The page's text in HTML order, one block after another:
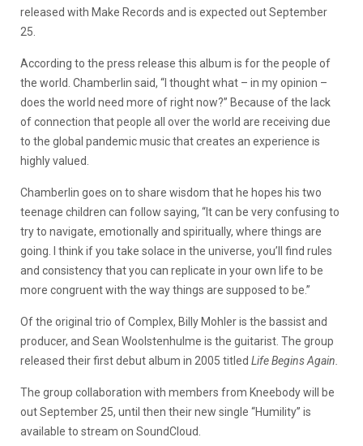
released with Make Records and is expected out September
25.
According to the press release this album is for the people of
the world. Chamberlin said, “I thought what – in my opinion –
does the world need more of right now?” Because of the lack
of connection that people all over the world are receiving due
to the global pandemic music that creates an experience is
highly valued.
Chamberlin goes on to share wisdom that he hopes his two
teenage children can follow saying, “It can be very confusing to
try to navigate, emotionally and spiritually, where things are
going. I think if you take solace in the universe, you’ll find rules
and consistency that you can replicate in your own life to be
more congruent with the way things are supposed to be.”
Of the original trio of Complex, Billy Mohler is the bassist and
producer, and Sean Woolstenhulme is the guitarist. The group
released their first debut album in 2005 titled Life Begins Again.
The group collaboration with members from Kneebody will be
out September 25, until then their new single “Humility” is
available to stream on SoundCloud.